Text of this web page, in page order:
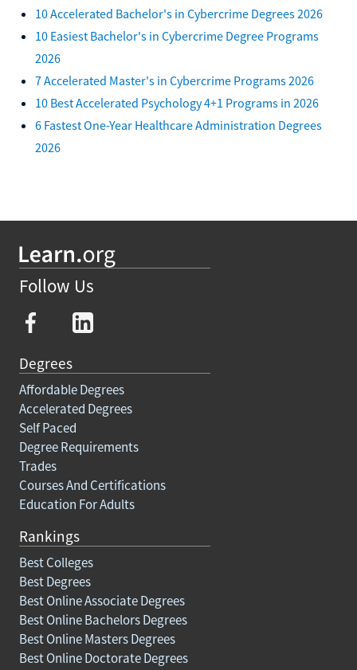
10 Accelerated Bachelor's in Cybercrime Degrees 2026
10 Easiest Bachelor's in Cybercrime Degree Programs
2026
7 Accelerated Master's in Cybercrime Programs 2026
10 Best Accelerated Psychology 4+1 Programs in 2026
6 Fastest One-Year Healthcare Administration Degrees
2026
Follow Us
Degrees
Affordable Degrees
Accelerated Degrees
Self Paced
Degree Requirements
Trades
Courses And Certifications
Education For Adults
Rankings
Best Colleges
Best Degrees
Best Online Associate Degrees
Best Online Bachelors Degrees
Best Online Masters Degrees
Best Online Doctorate Degrees